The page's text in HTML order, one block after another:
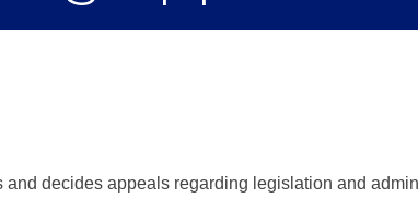
decides appeals regarding legislation and